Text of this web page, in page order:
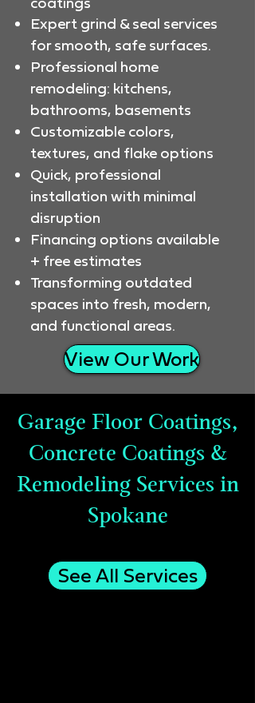
Expert grind & seal services
for smooth, safe surfaces.
Professional home
remodeling: kitchens,
bathrooms, basements
Customizable colors,
textures, and flake options
Quick, professional
installation with minimal
disruption
Financing options available
+ free estimates
Transforming outdated
spaces into fresh, modern,
and functional areas.
View Our Work
Garage Floor Coatings,
Concrete Coatings &
Remodeling Services in
Spokane
See All Services